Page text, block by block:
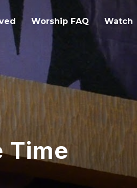
Worship FAQ Watch
Time